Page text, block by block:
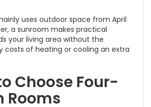
uses outdoor space from April
a sunroom makes practical
your living area without the
costs of heating or cooling an extra
Choose Four-
Rooms